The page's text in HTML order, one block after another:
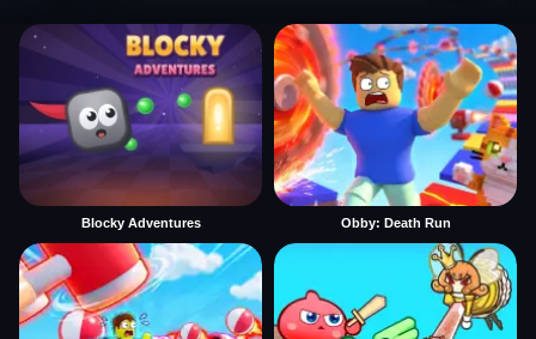
Blocky Adventures Obby: Death Run